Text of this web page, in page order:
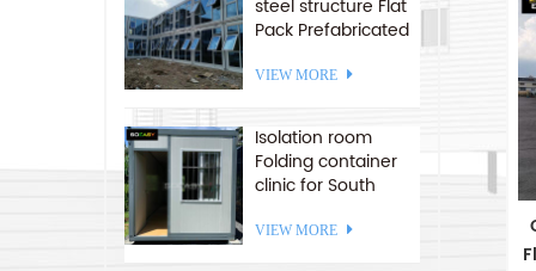
steel structure Flat
Pack Prefabricated
houses
VIEW MORE
Isolation room
Folding container
clinic for South
VIEW MORE